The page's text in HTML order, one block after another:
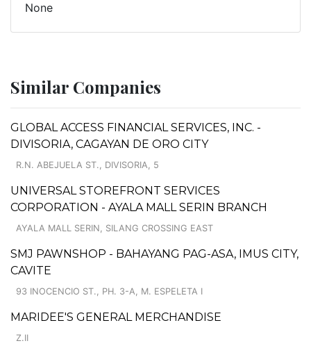
None
Similar Companies
GLOBAL ACCESS FINANCIAL SERVICES, INC. -
DIVISORIA, CAGAYAN DE ORO CITY
R.N. ABEJUELA ST., DIVISORIA, 5
UNIVERSAL STOREFRONT SERVICES
CORPORATION - AYALA MALL SERIN BRANCH
AYALA MALL SERIN, SILANG CROSSING EAST
SMJ PAWNSHOP - BAHAYANG PAG-ASA, IMUS CITY,
CAVITE
93 INOCENCIO ST., PH. 3-A, M. ESPELETA I
MARIDEE'S GENERAL MERCHANDISE
Z.II